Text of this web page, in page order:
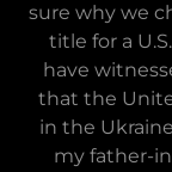
sure why we
title for a
have
that the
in the
my father-